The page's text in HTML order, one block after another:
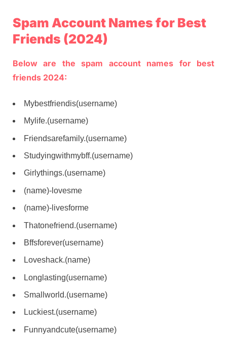
Spam Account Names for Best
Friends (2024)
Below are the spam account names for best
friends 2024:
Mybestfriendis(username)
Mylife.(username)
Friendsarefamily.(username)
Studyingwithmybff.(username)
Girlythings.(username)
(name)-lovesme
(name)-livesforme
Thatonefriend.(username)
Bffsforever(username)
Loveshack.(name)
Longlasting(username)
Smallworld.(username)
Luckiest.(username)
Funnyandcute(username)